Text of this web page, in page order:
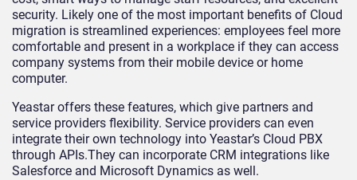
security. Likely one of the most important benefits of Cloud
migration is streamlined experiences: employees feel more
comfortable and present in a workplace if they can access
company systems from their mobile device or home
computer.
Yeastar offers these features, which give partners and
service providers flexibility. Service providers can even
integrate their own technology into Yeastar’s Cloud PBX
through APIs.They can incorporate CRM integrations like
Salesforce and Microsoft Dynamics as well.